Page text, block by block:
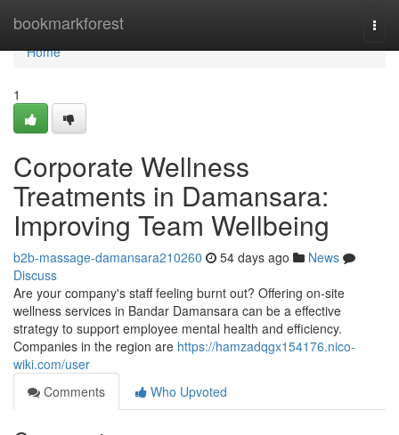
bookmarkforest
Home
Home
1
Corporate Wellness
Treatments in Damansara:
Improving Team Wellbeing
b2b-massage-damansara210260 54 days ago
News
Discuss
Are your company's staff feeling burnt out? Offering on-site
wellness services in Bandar Damansara can be a effective
strategy to support employee mental health and efficiency.
Companies in the region are https://hamzadqgx154176.nico-
wiki.com/user
Comments
Who Upvoted